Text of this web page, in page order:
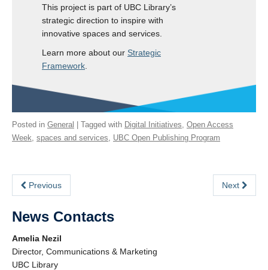
This project is part of UBC Library’s
strategic direction to inspire with
innovative spaces and services.
Learn more about our Strategic
Framework.
Posted in General | Tagged with Digital Initiatives Open Access
Week spaces and services UBC Open Publishing Program
Previous Next
News Contacts
Amelia Nezil
Director, Communications & Marketing
UBC Library